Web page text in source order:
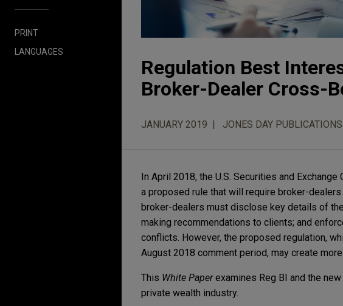
PRINT
LANGUAGES
Regulation Best
Broker-Dealer Cross-
JANUARY 2019 JONES DAY PUBLICATIONS
In April 2018, the U.S. Securities and
a proposed rule that will require broker-
broker-dealers must disclose key details of
making recommendations to clients; and
conflicts. However, the proposed regulation,
August 2018 comment period, may create
This White Paperexamines Reg BI and the
private wealth industry.